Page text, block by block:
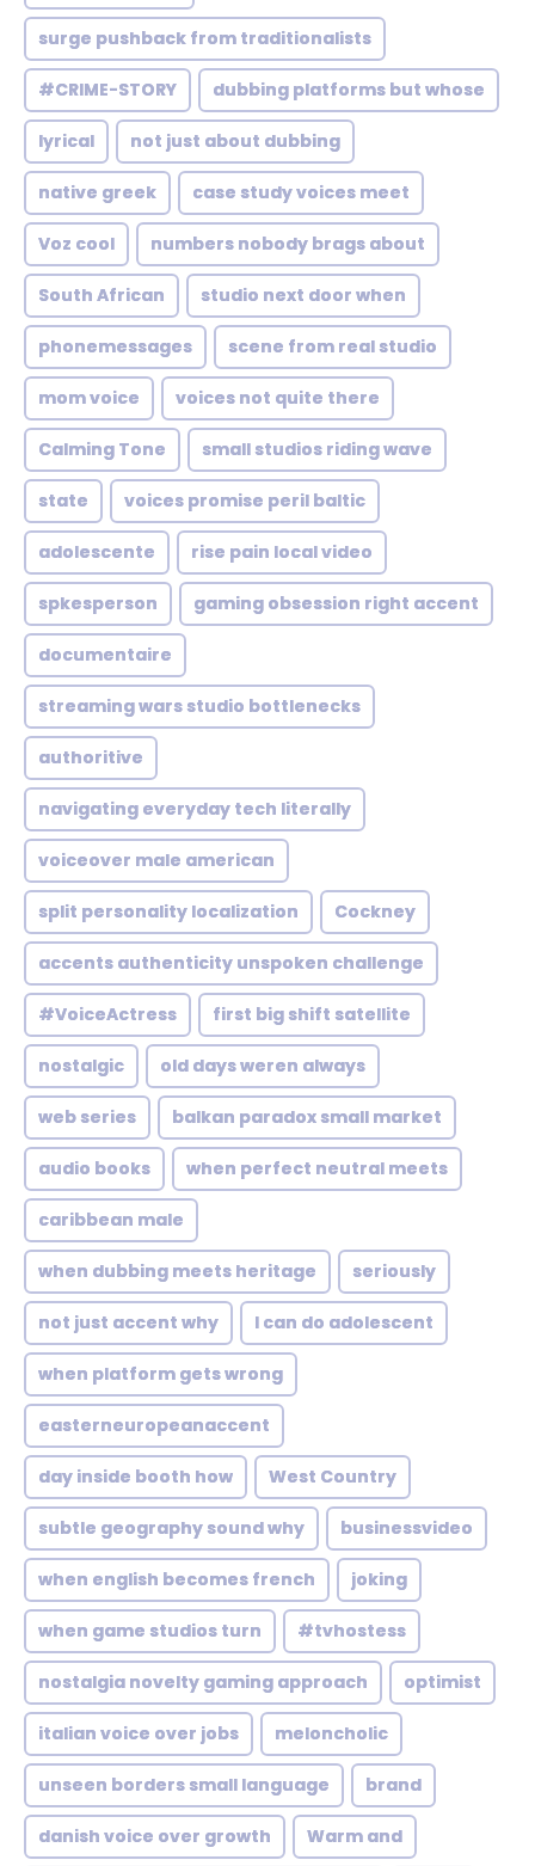
surge pushback from traditionalists
#CRIME-STORY dubbing platforms but whose
lyrical not just about dubbing
native greek case study voices meet
Voz cool numbers nobody brags about
South African studio next door when
phonemessages scene from real studio
mom voice voices not quite there
Calming Tone small studios riding wave
state voices promise peril baltic
adolescente rise pain local video
spkesperson gaming obsession right accent
documentaire
streaming wars studio bottlenecks
authoritive
navigating everyday tech literally
voiceover male american
split personality localization Cockney
accents authenticity unspoken challenge
#VoiceActress first big shift satellite
nostalgic old days weren always
web series balkan paradox small market
audio books when perfect neutral meets
caribbean male
when dubbing meets heritage seriously
not just accent why I can do adolescent
when platform gets wrong
easterneuropeanaccent
day inside booth how West Country
subtle geography sound why businessvideo
when english becomes french joking
when game studios turn #tvhostess
nostalgia novelty gaming approach optimist
italian voice over jobs meloncholic
unseen borders small language brand
danish voice over growth Warm and